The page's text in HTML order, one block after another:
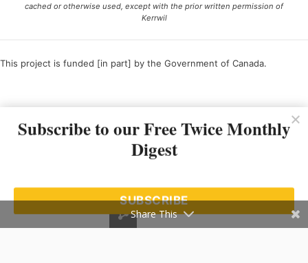
cached or otherwise used, except with the prior written permission of
Kerrwil
This project is funded [in part] by the Government of Canada.
Subscribe to our Free Twice Monthly
Digest
SUBSCRIBE
Share This